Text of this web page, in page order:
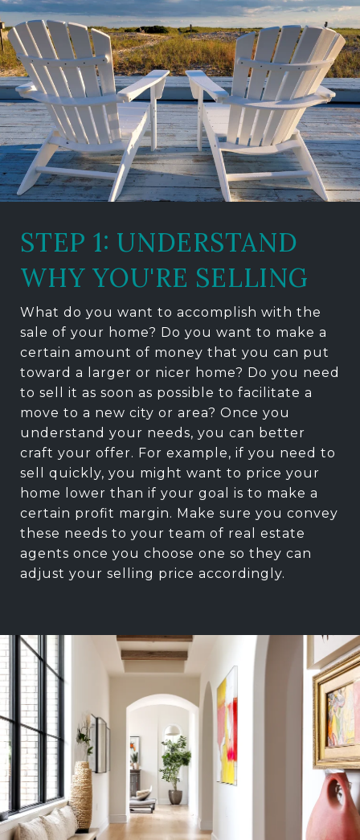
STEP 1: UNDERSTAND
WHY YOU'RE SELLING
What do you want to accomplish with the
sale of your home? Do you want to make a
certain amount of money that you can put
toward a larger or nicer home? Do you need
to sell it as soon as possible to facilitate a
move to a new city or area? Once you
understand your needs, you can better
craft your offer. For example, if you need to
sell quickly, you might want to price your
home lower than if your goal is to make a
certain profit margin. Make sure you convey
these needs to your team of real estate
agents once you choose one so they can
adjust your selling price accordingly.